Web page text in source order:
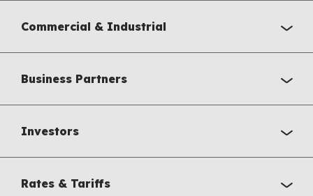
Commercial & Industrial
Business Partners
Investors
Rates & Tariffs